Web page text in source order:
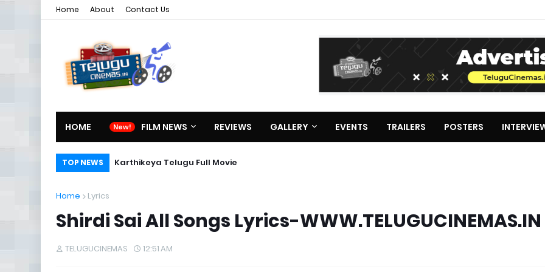
Home About Contact Us
HOME FILM NEWS REVIEWS GALLERY EVENTS TRAILERS POSTERS
TOP NEWS Karthikeya Telugu Full Movie
Home Lyrics
Shirdi Sai All Songs Lyrics-WWW.TELUGUCINEMAS.IN
TELUGUCINEMAS 12:51 AM